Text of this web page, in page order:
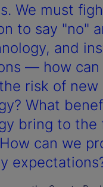
We must
to say "no"
and
— how can
risk of new
What
bring to the
can we